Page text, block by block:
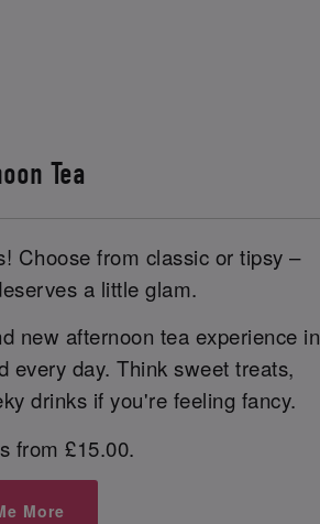
Tea
Choose from classic or tipsy –
a little glam.
new afternoon tea experience in
every day. Think sweet treats,
drinks if you're feeling fancy.
from £15.00.
More